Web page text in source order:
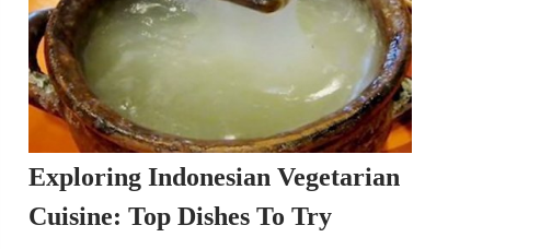
Exploring Indonesian Vegetarian
Cuisine: Top Dishes To Try